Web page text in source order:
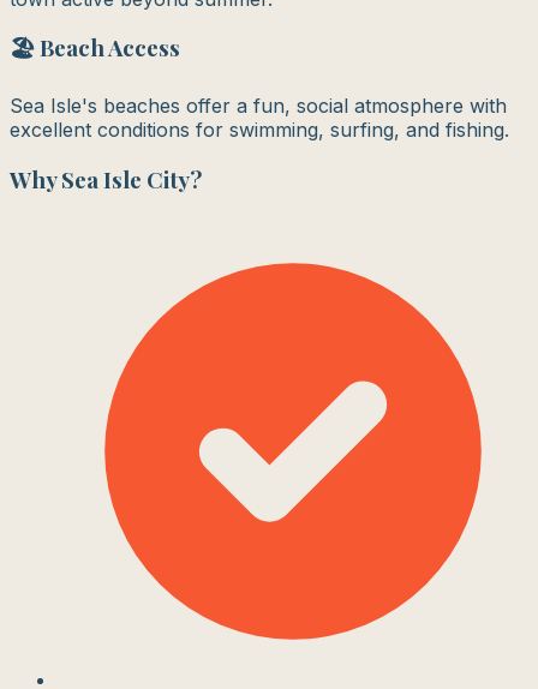
🏖️ Beach Access
Sea Isle's beaches offer a fun, social atmosphere with
excellent conditions for swimming, surfing, and fishing.
WhySea Isle City?